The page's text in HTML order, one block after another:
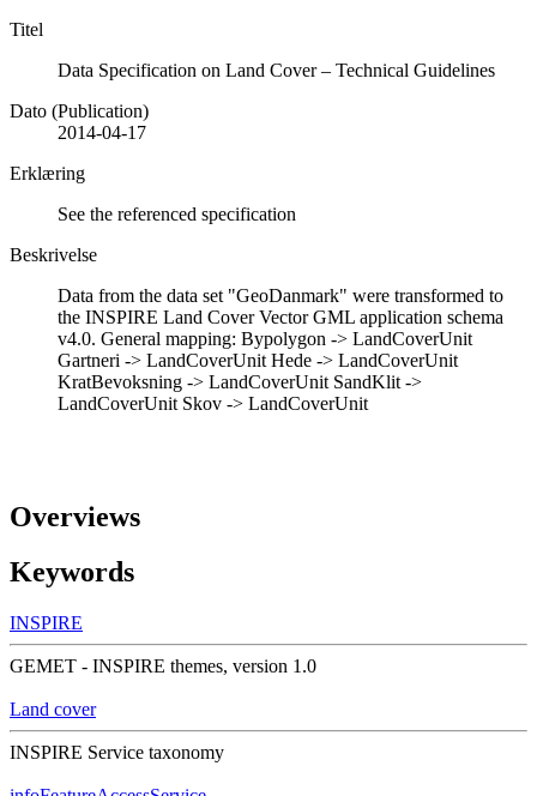
Titel
Data Specification on Land Cover – Technical Guidelines
Dato (Publication)
2014-04-17
Erklæring
See the referenced specification
Beskrivelse
Data from the data set "GeoDanmark" were transformed to
the INSPIRE Land Cover Vector GML application schema
v4.0. General mapping: Bypolygon -> LandCoverUnit
Gartneri -> LandCoverUnit Hede -> LandCoverUnit
KratBevoksning -> LandCoverUnit SandKlit ->
LandCoverUnit Skov -> LandCoverUnit
Overviews
Keywords
INSPIRE
GEMET - INSPIRE themes, version 1.0
Land cover
INSPIRE Service taxonomy